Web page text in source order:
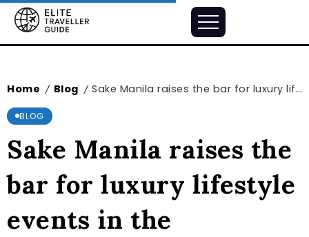
Home / Blog / Sake Manila raises the bar for luxury lifestyle events in the Philippines
BLOG
Sake Manila raises the
bar for luxury lifestyle
events in the